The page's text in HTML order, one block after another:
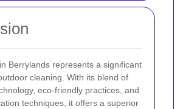
Berrylands represents a significant
cleaning. With its blend of
eco-friendly practices, and
techniques, it offers a superior